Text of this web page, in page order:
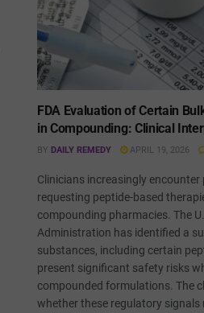
FDA Evaluation of Certain
in Compounding: Clinical
BY DAILY REMEDY APRIL 19, 2026
Clinicians increasingly
requesting peptide-based
compounding pharmacies. The
Administration has identified a
substances, including certain
present significant safety risks
compounded formulations. The
whether these regulatory signals